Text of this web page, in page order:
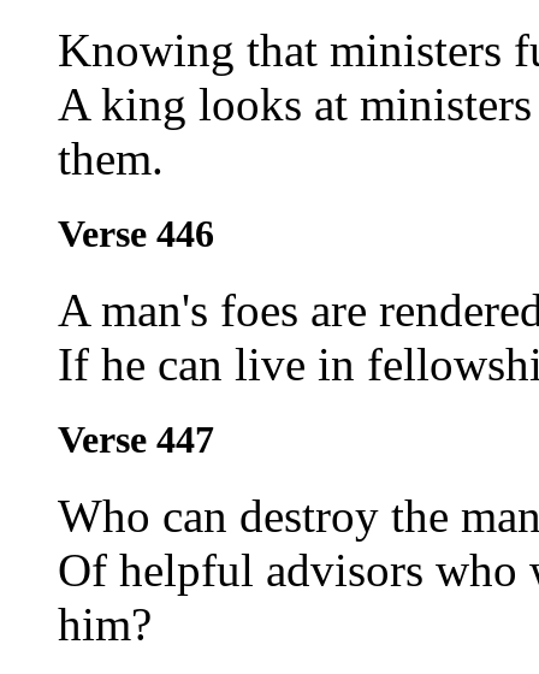
Knowing that ministers
A king looks at
them.
Verse 446
A man's foes are
If he can live in
Verse 447
Who can destroy the
Of helpful advisors who
him?